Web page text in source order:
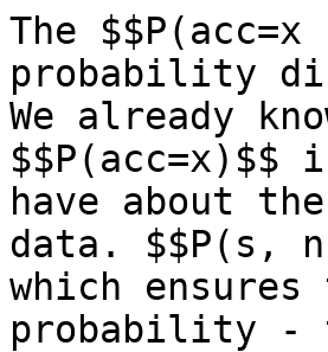
The
probability
We already
have about
data. $$P(s,
which
probability